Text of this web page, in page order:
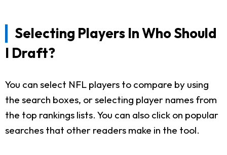
Selecting Players In Who Should
I Draft?
You can select NFL players to compare by using
the search boxes, or selecting player names from
the top rankings lists. You can also click on popular
searches that other readers make in the tool.